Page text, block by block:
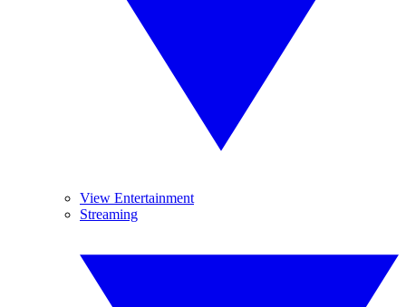
View Entertainment
Streaming